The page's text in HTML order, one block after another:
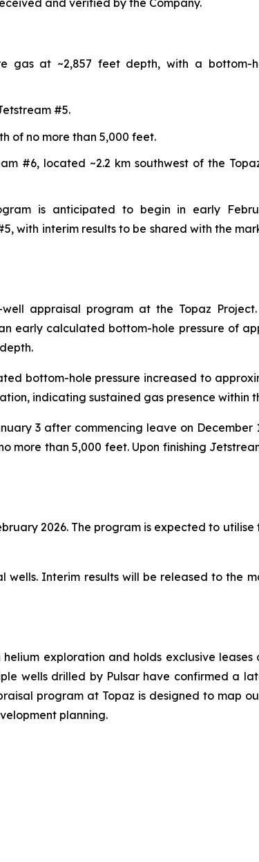
and verified by the Company.
gas at ~2,857 feet depth, with a bottom-
#5.
of no more than 5,000 feet.
#6, located ~2.2 km southwest of the
is anticipated to begin in early
with interim results to be shared with the
appraisal program at the Topaz
early calculated bottom-hole pressure of
bottom-hole pressure increased to
indicating sustained gas presence within
3 after commencing leave on December
than 5,000 feet. Upon finishing
2026. The program is expected to utilise
Interim results will be released to the
exploration and holds exclusive
wells drilled by Pulsar have confirmed a
program at Topaz is designed to map
planning.